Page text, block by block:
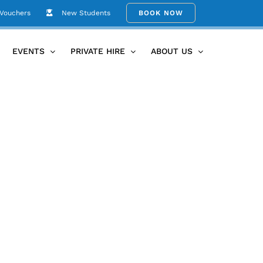
New Students BOOK NOW
EVENTS PRIVATE HIRE ABOUT US
Yoga Therapy with Julie feyPXL_20260211_060514273.MP